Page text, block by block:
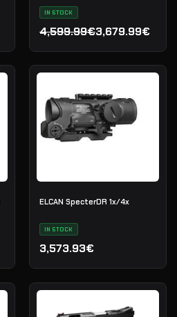
IN STOCK
4,599.99€
Opprinnelig pris var:
3,679.99€
Nåværende pris er:
ELCAN SpecterDR 1x/4x
IN STOCK
3,573.93€